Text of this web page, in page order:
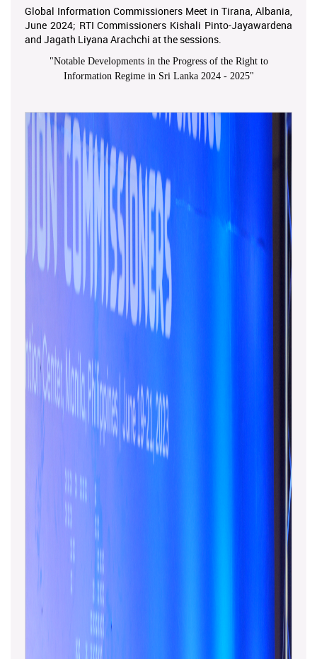
Global Information Commissioners Meet in Tirana, Albania,
June 2024; RTI Commissioners Kishali Pinto-Jayawardena
and Jagath Liyana Arachchi at the sessions.
"Notable Developments in the Progress of the Right to
Information Regime in Sri Lanka 2024 - 2025"